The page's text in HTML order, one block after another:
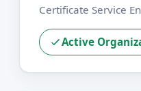
Certificate Service
Active